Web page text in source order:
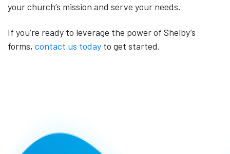
your church’s mission and serve your needs.
If you’re ready to leverage the power of Shelby’s
forms, contact us today to get started.